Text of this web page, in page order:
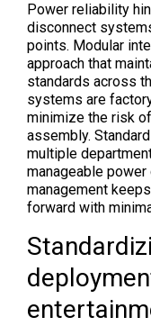
Power reliability
disconnect
points. Modular
approach that
standards across
systems are
minimize the risk
assembly.
multiple
manageable
management
forward with